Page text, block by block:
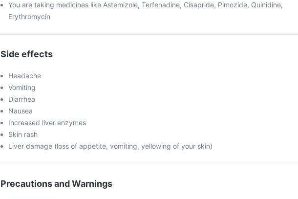
You are taking medicines like Astemizole, Terfenadine, Cisapride, Pimozide, Quinidine,
Erythromycin
Side effects
Headache
Vomiting
Diarrhea
Nausea
Increased liver enzymes
Skin rash
Liver damage (loss of appetite, vomiting, yellowing of your skin)
Precautions and Warnings